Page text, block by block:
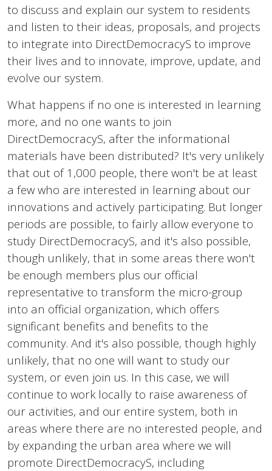
to discuss and explain our system to residents
and listen to their ideas, proposals, and projects
to integrate into DirectDemocracyS to improve
their lives and to innovate, improve, update, and
evolve our system.
What happens if no one is interested in learning
more, and no one wants to join
DirectDemocracyS, after the informational
materials have been distributed? It's very unlikely
that out of 1,000 people, there won't be at least
a few who are interested in learning about our
innovations and actively participating. But longer
periods are possible, to fairly allow everyone to
study DirectDemocracyS, and it's also possible,
though unlikely, that in some areas there won't
be enough members plus our official
representative to transform the micro-group
into an official organization, which offers
significant benefits and benefits to the
community. And it's also possible, though highly
unlikely, that no one will want to study our
system, or even join us. In this case, we will
continue to work locally to raise awareness of
our activities, and our entire system, both in
areas where there are no interested people, and
by expanding the urban area where we will
promote DirectDemocracyS, including